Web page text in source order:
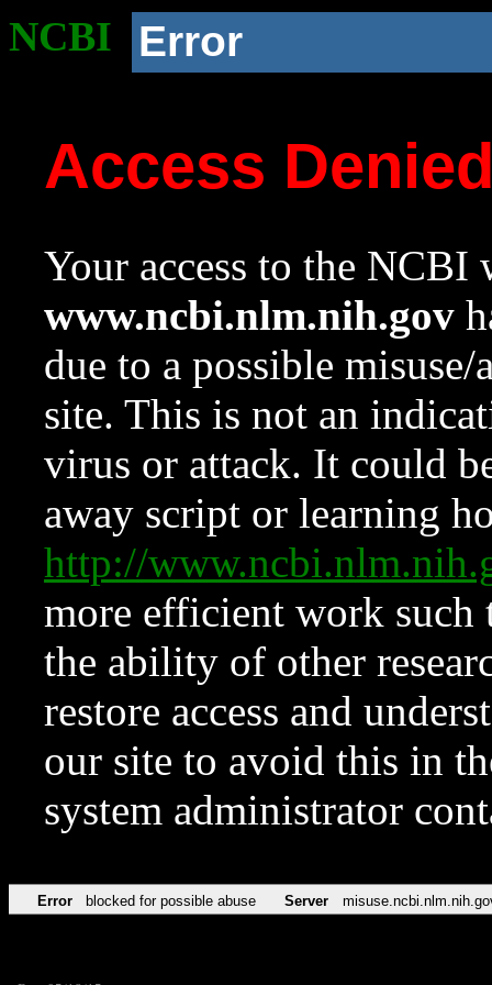
NCBI Error
Access
Your access to the NCBI
www.ncbi.nlm.nih.gov
due to a possible
site. This is not an
virus or attack. It could
away script or learning
http://
more efficient work such
the ability of other
restore access and
our site to avoid this in
system administrator
Error blocked for possible abuse Server